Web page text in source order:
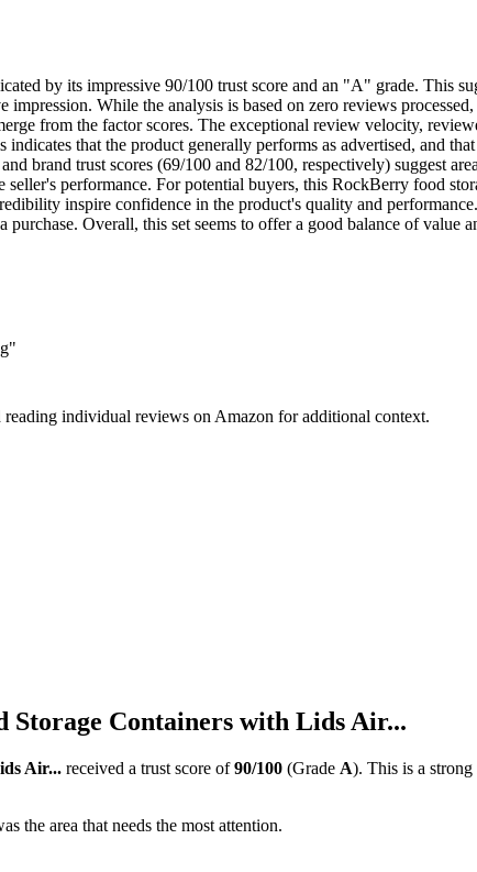
by its impressive 90/100 trust score and an "A" grade. This
While the analysis is based on zero reviews
from the factor scores. The exceptional review velocity,
that the product generally performs as advertised, and
brand trust scores (69/100 and 82/100, respectively) suggest
performance. For potential buyers, this RockBerry food
inspire confidence in the product's quality and
Overall, this set seems to offer a good balance of value
reading individual reviews on Amazon for additional context.
Storage Containers with Lids Air...
Air... received a trust score of 90/100 (Grade A). This is a
the area that needs the most attention.